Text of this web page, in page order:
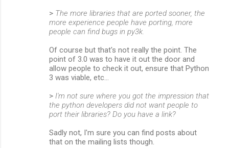
> The more libraries that are ported sooner, the
more experience people have porting, more
people can find bugs in py3k.
Of course but that's not really the point. The
point of 3.0 was to have it out the door and
allow people to check it out, ensure that Python
3 was viable, etc…
> I'm not sure where you got the impression that
the python developers did not want people to
port their libraries? Do you have a link?
Sadly not, I'm sure you can find posts about
that on the mailing lists though.